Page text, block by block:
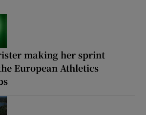
making her sprint
European Athletics